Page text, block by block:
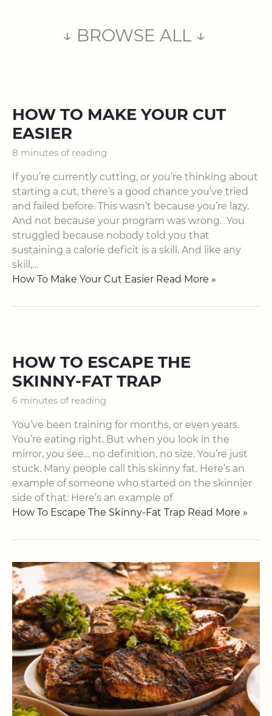
↓ BROWSE ALL ↓
HOW TO MAKE YOUR CUT
EASIER
8 minutes of reading
If you’re currently cutting, or you’re thinking about
starting a cut, there’s a good chance you’ve tried
and failed before. This wasn’t because you’re lazy.
And not because your program was wrong. You
struggled because nobody told you that
sustaining a calorie deficit is a skill. And like any
skill,…
How To Make Your Cut Easier Read More »
HOW TO ESCAPE THE
SKINNY-FAT TRAP
6 minutes of reading
You’ve been training for months, or even years.
You’re eating right. But when you look in the
mirror, you see… no definition, no size. You’re just
stuck. Many people call this skinny fat. Here’s an
example of someone who started on the skinnier
side of that: Here’s an example of
How To Escape The Skinny-Fat Trap Read More »